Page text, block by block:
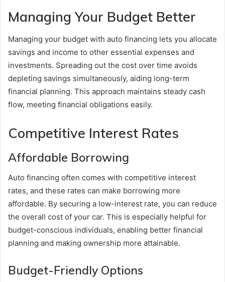
Managing Your Budget Better
Managing your budget with auto financing lets you allocate
savings and income to other essential expenses and
investments. Spreading out the cost over time avoids
depleting savings simultaneously, aiding long-term
financial planning. This approach maintains steady cash
flow, meeting financial obligations easily.
Competitive Interest Rates
Affordable Borrowing
Auto financing often comes with competitive interest
rates, and these rates can make borrowing more
affordable. By securing a low-interest rate, you can reduce
the overall cost of your car. This is especially helpful for
budget-conscious individuals, enabling better financial
planning and making ownership more attainable.
Budget-Friendly Options